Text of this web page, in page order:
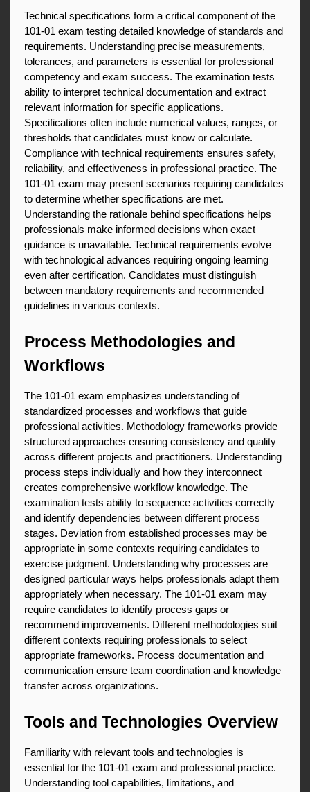
Technical specifications form a critical component of the
101-01 exam testing detailed knowledge of standards and
requirements. Understanding precise measurements,
tolerances, and parameters is essential for professional
competency and exam success. The examination tests
ability to interpret technical documentation and extract
relevant information for specific applications.
Specifications often include numerical values, ranges, or
thresholds that candidates must know or calculate.
Compliance with technical requirements ensures safety,
reliability, and effectiveness in professional practice. The
101-01 exam may present scenarios requiring candidates
to determine whether specifications are met.
Understanding the rationale behind specifications helps
professionals make informed decisions when exact
guidance is unavailable. Technical requirements evolve
with technological advances requiring ongoing learning
even after certification. Candidates must distinguish
between mandatory requirements and recommended
guidelines in various contexts.
Process Methodologies and
Workflows
The 101-01 exam emphasizes understanding of
standardized processes and workflows that guide
professional activities. Methodology frameworks provide
structured approaches ensuring consistency and quality
across different projects and practitioners. Understanding
process steps individually and how they interconnect
creates comprehensive workflow knowledge. The
examination tests ability to sequence activities correctly
and identify dependencies between different process
stages. Deviation from established processes may be
appropriate in some contexts requiring candidates to
exercise judgment. Understanding why processes are
designed particular ways helps professionals adapt them
appropriately when necessary. The 101-01 exam may
require candidates to identify process gaps or
recommend improvements. Different methodologies suit
different contexts requiring professionals to select
appropriate frameworks. Process documentation and
communication ensure team coordination and knowledge
transfer across organizations.
Tools and Technologies Overview
Familiarity with relevant tools and technologies is
essential for the 101-01 exam and professional practice.
Understanding tool capabilities, limitations, and